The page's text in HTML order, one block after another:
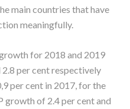
main countries that have
meaningfully.
for 2018 and 2019
per cent respectively
per cent in 2017, for the
growth of 2.4 per cent and